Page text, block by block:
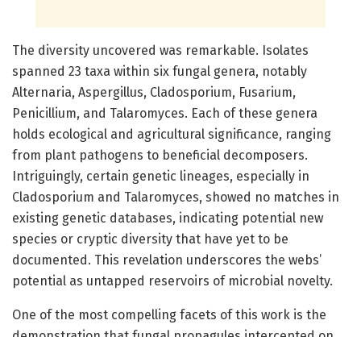
The diversity uncovered was remarkable. Isolates
spanned 23 taxa within six fungal genera, notably
Alternaria, Aspergillus, Cladosporium, Fusarium,
Penicillium, and Talaromyces. Each of these genera
holds ecological and agricultural significance, ranging
from plant pathogens to beneficial decomposers.
Intriguingly, certain genetic lineages, especially in
Cladosporium and Talaromyces, showed no matches in
existing genetic databases, indicating potential new
species or cryptic diversity that have yet to be
documented. This revelation underscores the webs’
potential as untapped reservoirs of microbial novelty.
One of the most compelling facets of this work is the